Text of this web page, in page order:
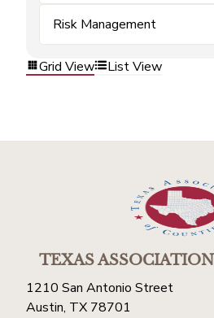
Risk Management
Grid View List View
TEXAS ASSOCIATION
1210 San Antonio Street
Austin, TX 78701